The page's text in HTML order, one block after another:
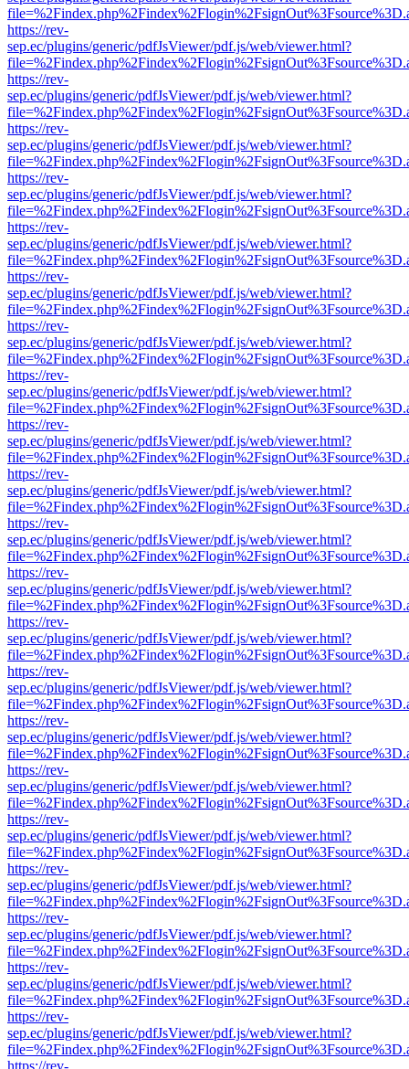
https://rev-
sep.ec/plugins/generic/pdfJsViewer/pdf.js/web/viewer.html?
https://rev-
sep.ec/plugins/generic/pdfJsViewer/pdf.js/web/viewer.html?
https://rev-
sep.ec/plugins/generic/pdfJsViewer/pdf.js/web/viewer.html?
https://rev-
sep.ec/plugins/generic/pdfJsViewer/pdf.js/web/viewer.html?
https://rev-
sep.ec/plugins/generic/pdfJsViewer/pdf.js/web/viewer.html?
https://rev-
sep.ec/plugins/generic/pdfJsViewer/pdf.js/web/viewer.html?
https://rev-
sep.ec/plugins/generic/pdfJsViewer/pdf.js/web/viewer.html?
https://rev-
sep.ec/plugins/generic/pdfJsViewer/pdf.js/web/viewer.html?
https://rev-
sep.ec/plugins/generic/pdfJsViewer/pdf.js/web/viewer.html?
https://rev-
sep.ec/plugins/generic/pdfJsViewer/pdf.js/web/viewer.html?
https://rev-
sep.ec/plugins/generic/pdfJsViewer/pdf.js/web/viewer.html?
https://rev-
sep.ec/plugins/generic/pdfJsViewer/pdf.js/web/viewer.html?
https://rev-
sep.ec/plugins/generic/pdfJsViewer/pdf.js/web/viewer.html?
https://rev-
sep.ec/plugins/generic/pdfJsViewer/pdf.js/web/viewer.html?
https://rev-
sep.ec/plugins/generic/pdfJsViewer/pdf.js/web/viewer.html?
https://rev-
sep.ec/plugins/generic/pdfJsViewer/pdf.js/web/viewer.html?
https://rev-
sep.ec/plugins/generic/pdfJsViewer/pdf.js/web/viewer.html?
https://rev-
sep.ec/plugins/generic/pdfJsViewer/pdf.js/web/viewer.html?
https://rev-
sep.ec/plugins/generic/pdfJsViewer/pdf.js/web/viewer.html?
https://rev-
sep.ec/plugins/generic/pdfJsViewer/pdf.js/web/viewer.html?
https://rev-
sep.ec/plugins/generic/pdfJsViewer/pdf.js/web/viewer.html?
https://rev-